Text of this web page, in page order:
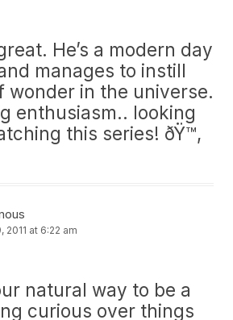
He’s a modern day
manages to instill
wonder in the universe.
enthusiasm.. looking
this series! ðŸ™‚
2011 at 6:22 am
natural way to be a
curious over things